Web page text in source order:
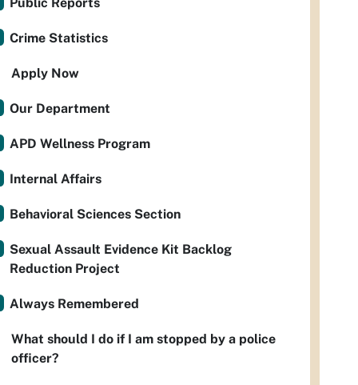
Crime Statistics
Apply Now
Our Department
APD Wellness Program
Internal Affairs
Behavioral Sciences Section
Sexual Assault Evidence Kit Backlog
Reduction Project
Always Remembered
What should I do if I am stopped by a police
officer?